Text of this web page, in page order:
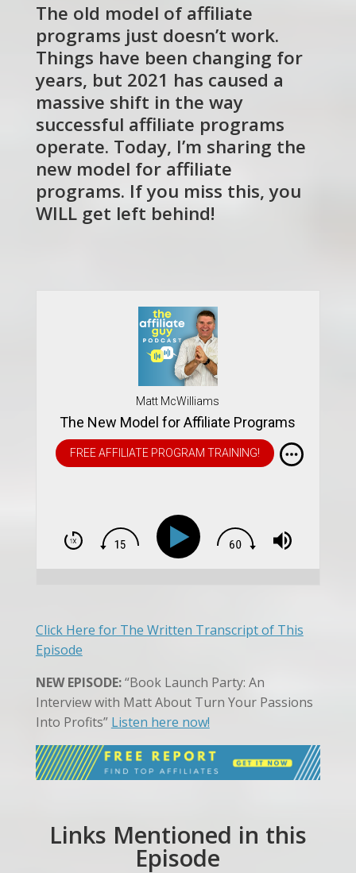
The old model of affiliate
programs just doesn’t work.
Things have been changing for
years, but 2021 has caused a
massive shift in the way
successful affiliate programs
operate. Today, I’m sharing the
new model for affiliate
programs. If you miss this, you
WILL get left behind!
Matt McWilliams
The New Model for Affiliate Programs
FREE AFFILIATE PROGRAM TRAINING!
Click Here for The Written Transcript of This
Episode
NEW EPISODE:“Book Launch Party: An
Interview with Matt About Turn Your Passions
Into Profits” Listen here now!
Links Mentioned in this
Episode